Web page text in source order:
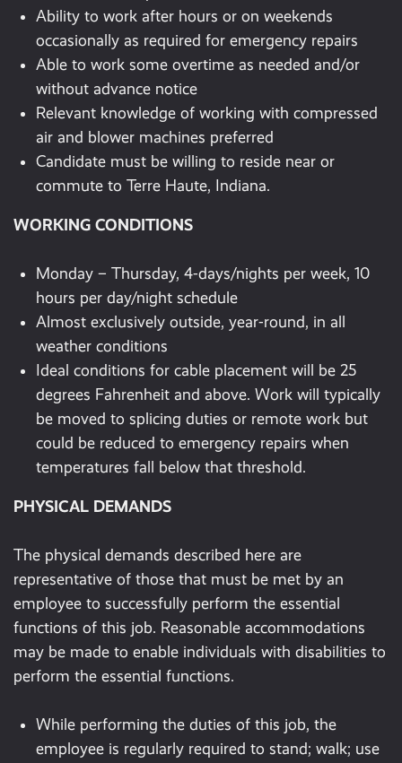
Ability to work after hours or on weekends
occasionally as required for emergency repairs
Able to work some overtime as needed and/or
without advance notice
Relevant knowledge of working with compressed
air and blower machines preferred
Candidate must be willing to reside near or
commute to Terre Haute, Indiana.
WORKING CONDITIONS
Monday – Thursday, 4-days/nights per week, 10
hours per day/night schedule
Almost exclusively outside, year-round, in all
weather conditions
Ideal conditions for cable placement will be 25
degrees Fahrenheit and above. Work will typically
be moved to splicing duties or remote work but
could be reduced to emergency repairs when
temperatures fall below that threshold.
PHYSICAL DEMANDS
The physical demands described here are
representative of those that must be met by an
employee to successfully perform the essential
functions of this job. Reasonable accommodations
may be made to enable individuals with disabilities to
perform the essential functions.
While performing the duties of this job, the
employee is regularly required to stand; walk; use